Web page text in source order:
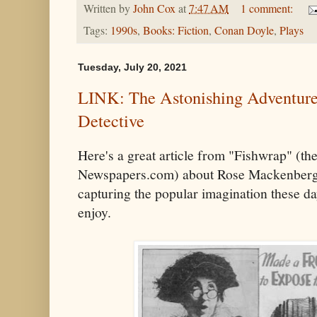
Written byJohn Coxat7:47 AM
1 comment:
Tags: 1990s, Books: Fiction, Conan Doyle, Plays
Tuesday, July 20, 2021
LINK: The Astonishing
Detective
Here's a great article from "Fishwrap"
Newspapers.com) about Rose
capturing the popular imagination these
enjoy.